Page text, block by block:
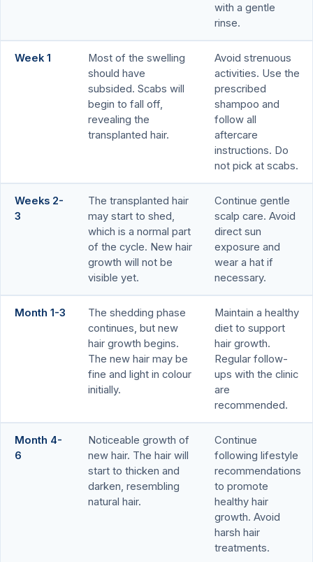
with a gentle
rinse.
Week 1
Most of the swelling
should have
subsided. Scabs will
begin to fall off,
revealing the
transplanted hair.
Avoid strenuous
activities. Use the
prescribed
shampoo and
follow all
aftercare
instructions. Do
not pick at scabs.
Weeks 2-
3
The transplanted hair
may start to shed,
which is a normal part
of the cycle. New hair
growth will not be
visible yet.
Continue gentle
scalp care. Avoid
direct sun
exposure and
wear a hat if
necessary.
Month 1-3
The shedding phase
continues, but new
hair growth begins.
The new hair may be
fine and light in colour
initially.
Maintain a healthy
diet to support
hair growth.
Regular follow-
ups with the clinic
are
recommended.
Month 4-
6
Noticeable growth of
new hair. The hair will
start to thicken and
darken, resembling
natural hair.
Continue
following lifestyle
recommendations
to promote
healthy hair
growth. Avoid
harsh hair
treatments.